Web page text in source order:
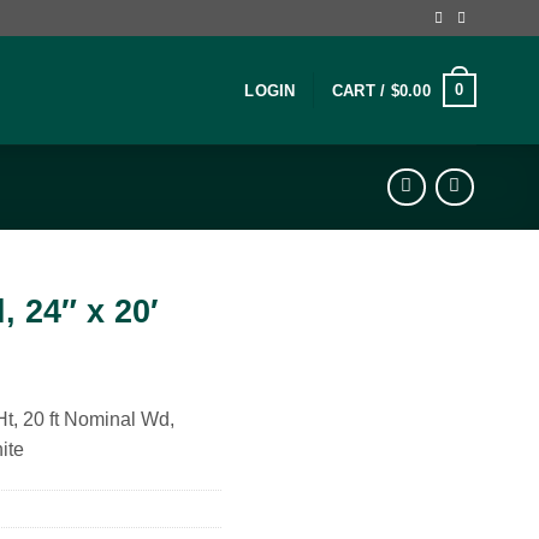
LOGIN CART / $0.00 0
24″ x 20′
20 ft Nominal Wd,